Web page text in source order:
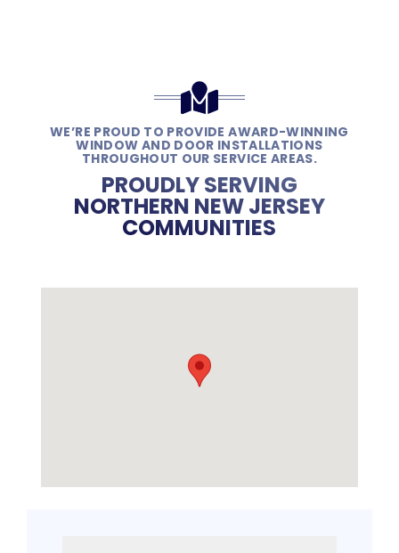
WE’RE PROUD TO PROVIDE AWARD-WINNING
WINDOW AND DOOR INSTALLATIONS
THROUGHOUT OUR SERVICE AREAS.
PROUDLY SERVING
NORTHERN NEW JERSEY
COMMUNITIES